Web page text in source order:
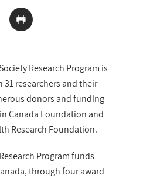
Research Program is
researchers and their
donors and funding
Canada Foundation and
Research Foundation.
Program funds
through four award